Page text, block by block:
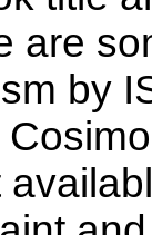
are
by